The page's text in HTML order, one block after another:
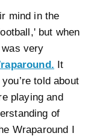
mind in the
but when
very
It
told about
playing and
of
Wraparound I